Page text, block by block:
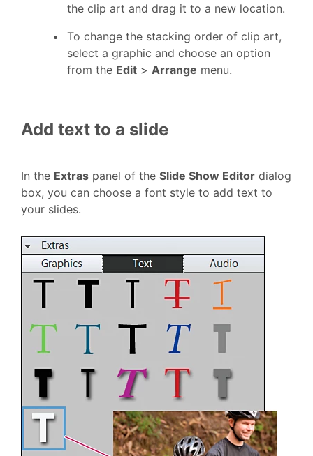
the clip art and drag it to a new location.
To change the stacking order of clip art,
select a graphic and choose an option
from the Edit > Arrange menu.
Add text to a slide
In the Extras panel of the Slide Show Editor dialog
box, you can choose a font style to add text to
your slides.